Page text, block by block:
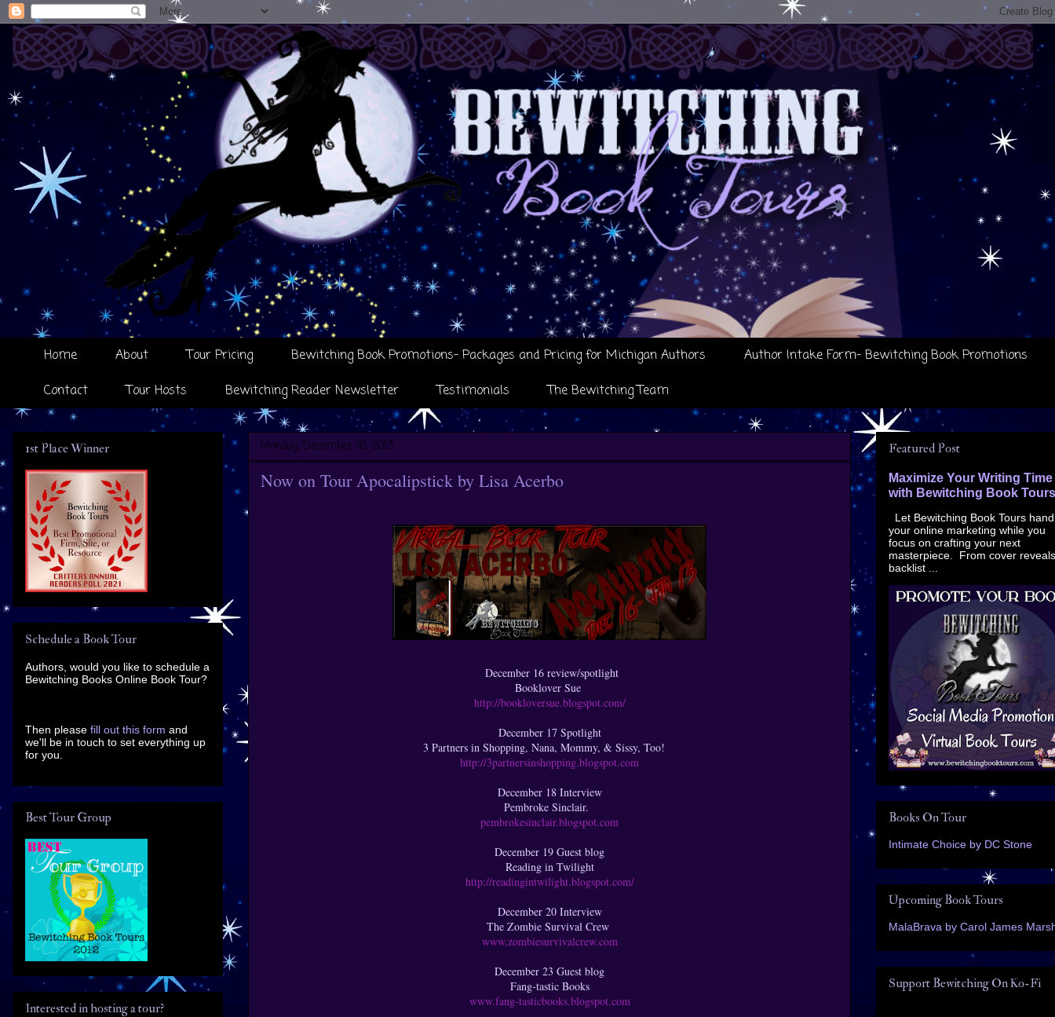
Home About Tour Pricing Bewitching Book Promotions- Packages and Pricing for Michigan Authors
Author Intake Form- Bewitching Book Promotions
Contact
Tour Hosts Bewitching Reader Newsletter Testimonials The Bewitching Team
Monday, December 16, 2013
Now on Tour Apocalipstick by Lisa Acerbo
December 16 review/spotlight
Booklover Sue
http://bookloversue.blogspot.com/
December 17 Spotlight
3 Partners in Shopping, Nana, Mommy, & Sissy, Too!
http://3partnersinshopping.blogspot.com
December 18 Interview
Pembroke Sinclair.
pembrokesinclair.blogspot.com
December 19 Guest blog
Reading in Twilight
http://readingintwilight.blogspot.com/
December 20 Interview
The Zombie Survival Crew
www.zombiesurvivalcrew.com
December 23 Guest blog
Fang-tastic Books
www.fang-tasticbooks.blogspot.com
1st Place Winner
Schedule a Book Tour
Authors, would you like to schedule a
Bewitching Books Online Book Tour?
Then please fill out this form and
we'll be in touch to set everything up
for you.
Best Tour Group
Interested in hosting a tour?
Featured Post
Maximize Your Writing Time
with Bewitching Book Tours
Let Bewitching Book Tours
your online marketing while you
focus on crafting your next
masterpiece. From cover
backlist ...
Books On Tour
Intimate Choice by DC Stone
Upcoming Book Tours
MalaBrava by Carol James
Support Bewitching On Ko-Fi